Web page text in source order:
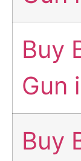
Buy
Gun
Buy